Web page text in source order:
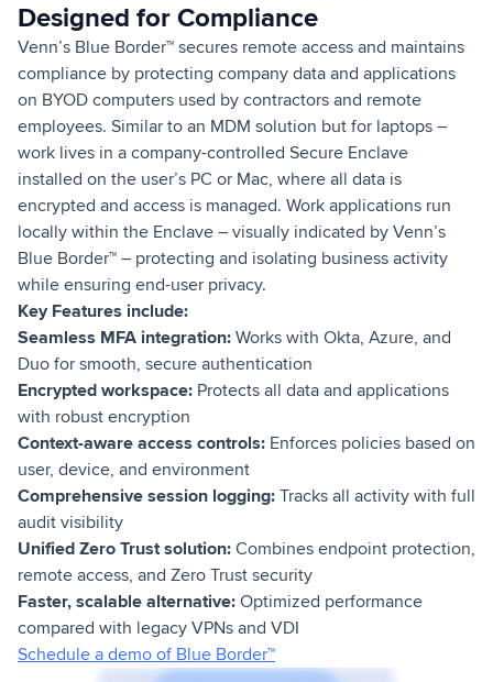
Designed for Compliance
Venn’s Blue Border™ secures remote access and maintains
compliance by protecting company data and applications
on BYOD computers used by contractors and remote
employees. Similar to an MDM solution but for laptops –
work lives in a company-controlled Secure Enclave
installed on the user’s PC or Mac, where all data is
encrypted and access is managed. Work applications run
locally within the Enclave – visually indicated by Venn’s
Blue Border™ – protecting and isolating business activity
while ensuring end-user privacy.
Key Features include:
Seamless MFA integration: Works with Okta, Azure, and
Duo for smooth, secure authentication
Encrypted workspace: Protects all data and applications
with robust encryption
Context-aware access controls: Enforces policies based on
user, device, and environment
Comprehensive session logging: Tracks all activity with full
audit visibility
Unified Zero Trust solution: Combines endpoint protection,
remote access, and Zero Trust security
Faster, scalable alternative: Optimized performance
compared with legacy VPNs and VDI
Schedule a demo of Blue Border™